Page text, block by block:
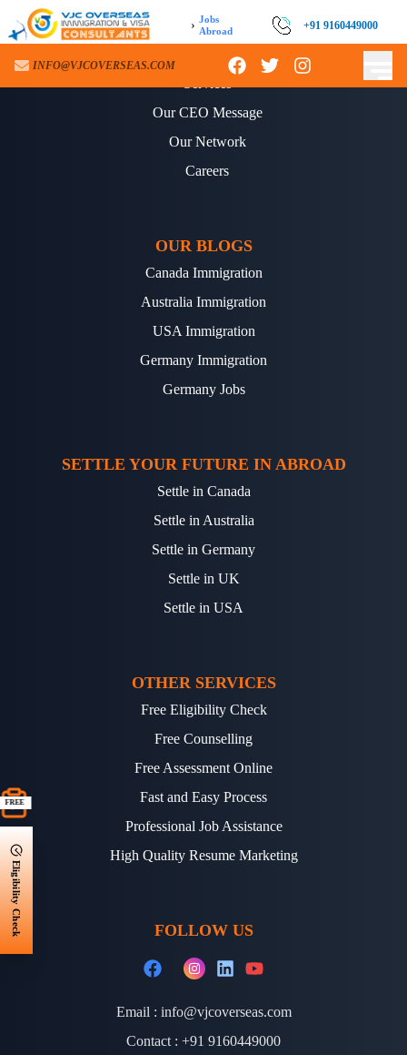
› Jobs
Abroad
+91 9160449000
INFO@VJCOVERSEAS.COM
FREE
Eligibility Check
ABOUT US
Our CEO Message
Our Network
Careers
OUR BLOGS
Canada Immigration
Australia Immigration
USA Immigration
Germany Immigration
Germany Jobs
SETTLE YOUR FUTURE IN ABROAD
Settle in Canada
Settle in Australia
Settle in Germany
Settle in UK
Settle in USA
OTHER SERVICES
Free Eligibility Check
Free Counselling
Free Assessment Online
Fast and Easy Process
Professional Job Assistance
High Quality Resume Marketing
FOLLOW US
Email : info@vjcoverseas.com
Contact : +91 9160449000